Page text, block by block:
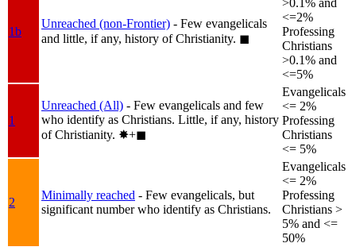
1b
Unreached (non-Frontier) - Few evangelicals
and little, if any, history of Christianity. ◼︎
<=2%
Professing
Christians
>0.1% and
<=5%
1
Unreached (All) - Few evangelicals and few
who identify as Christians. Little, if any, history
of Christianity. ✸︎+◼︎
Evangelicals
<= 2%
Professing
Christians
<= 5%
2
Minimally reached - Few evangelicals, but
significant number who identify as Christians.
Evangelicals
<= 2%
Professing
Christians >
5% and <=
50%